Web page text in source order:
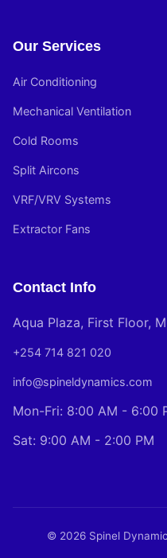
Our Services
Air Conditioning
Mechanical Ventilation
Cold Rooms
Split Aircons
VRF/VRV Systems
Extractor Fans
Contact Info
Aqua Plaza, First Floor,
+254 714 821 020
info@spineldynamics.com
Mon-Fri: 8:00 AM - 6:00
Sat: 9:00 AM - 2:00 PM
© 2026 Spinel